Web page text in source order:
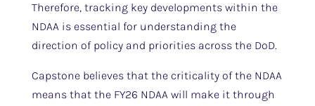
Therefore, tracking key developments within the
NDAA is essential for understanding the
direction of policy and priorities across the DoD.
Capstone believes that the criticality of the NDAA
means that the FY26 NDAA will make it through